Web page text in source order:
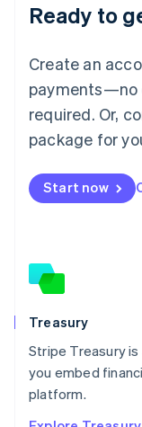
Ready to
Create an
payments—no
required. Or,
package for
Start now
Treasury
Stripe Treasury
you embed
platform.
English
Luxembourg
Mainland
简体中文
Malaysia
English 简体中文
Malta
Mexico
EspañolEnglish
Netherlands
Norway
English
Poland
English
Portugal
Português
Romania